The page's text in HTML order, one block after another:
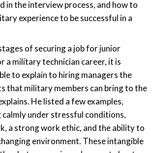
in the interview process, and how to
experience to be successful in a
of securing a job for junior
a military technician career, it is
to explain to hiring managers the
that military members can bring to the
He listed a few examples,
under stressful conditions,
a strong work ethic, and the ability to
environment. These intangible